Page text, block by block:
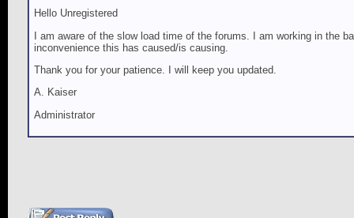
Hello Unregistered
I am aware of the slow load time of the forums. I am working in the
inconvenience this has caused/is causing.
Thank you for your patience. I will keep you updated.
A. Kaiser
Administrator